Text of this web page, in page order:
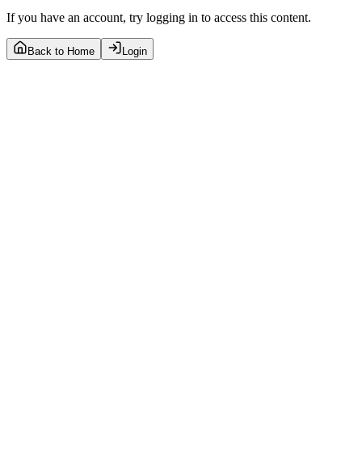
If you have an account, try logging in to access this content.
Back to Home Login